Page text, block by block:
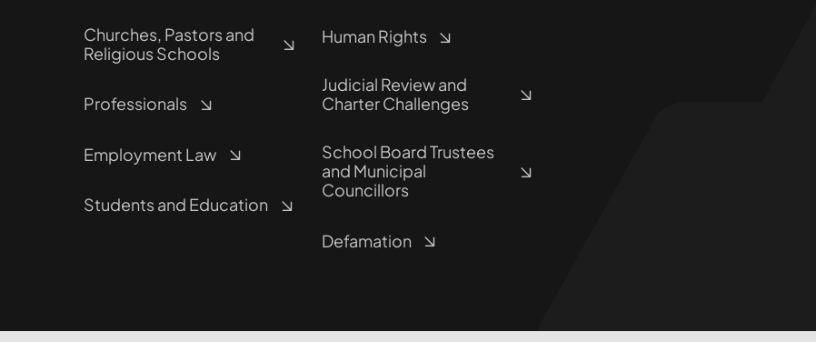
Churches, Pastors and
Religious Schools
Professionals
Employment Law
Students and Education
Human Rights
Judicial Review and
Charter Challenges
School Board Trustees
and Municipal
Councillors
Defamation